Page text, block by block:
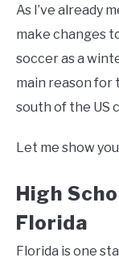
As I’ve already
make changes
soccer as a
main reason for
south of the US
Let me show
High
Florida
Florida is one